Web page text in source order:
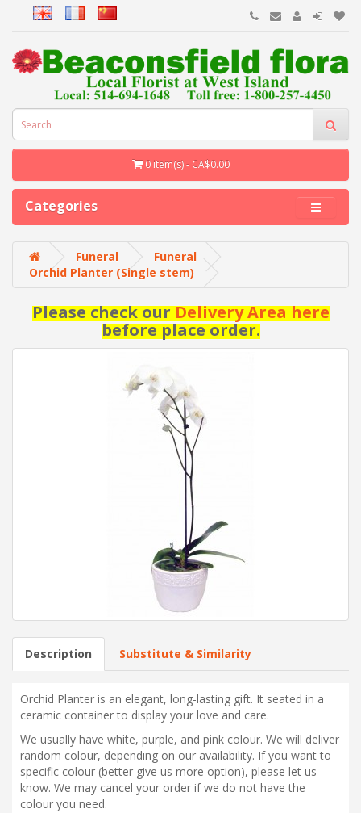
0 item(s) - CA$0.00
Categories
Funeral
Funeral
Orchid Planter (Single stem)
Please check ourDelivery Area here
before place order.
Description Substitute & Similarity
Orchid Planter is an elegant, long-lasting gift. It seated in a
ceramic container to display your love and care.
We usually have white, purple, and pink colour. We will deliver
random colour, depending on our availability. If you want to
specific colour (better give us more option), please let us
know. We may cancel your order if we do not have the
colour you need.